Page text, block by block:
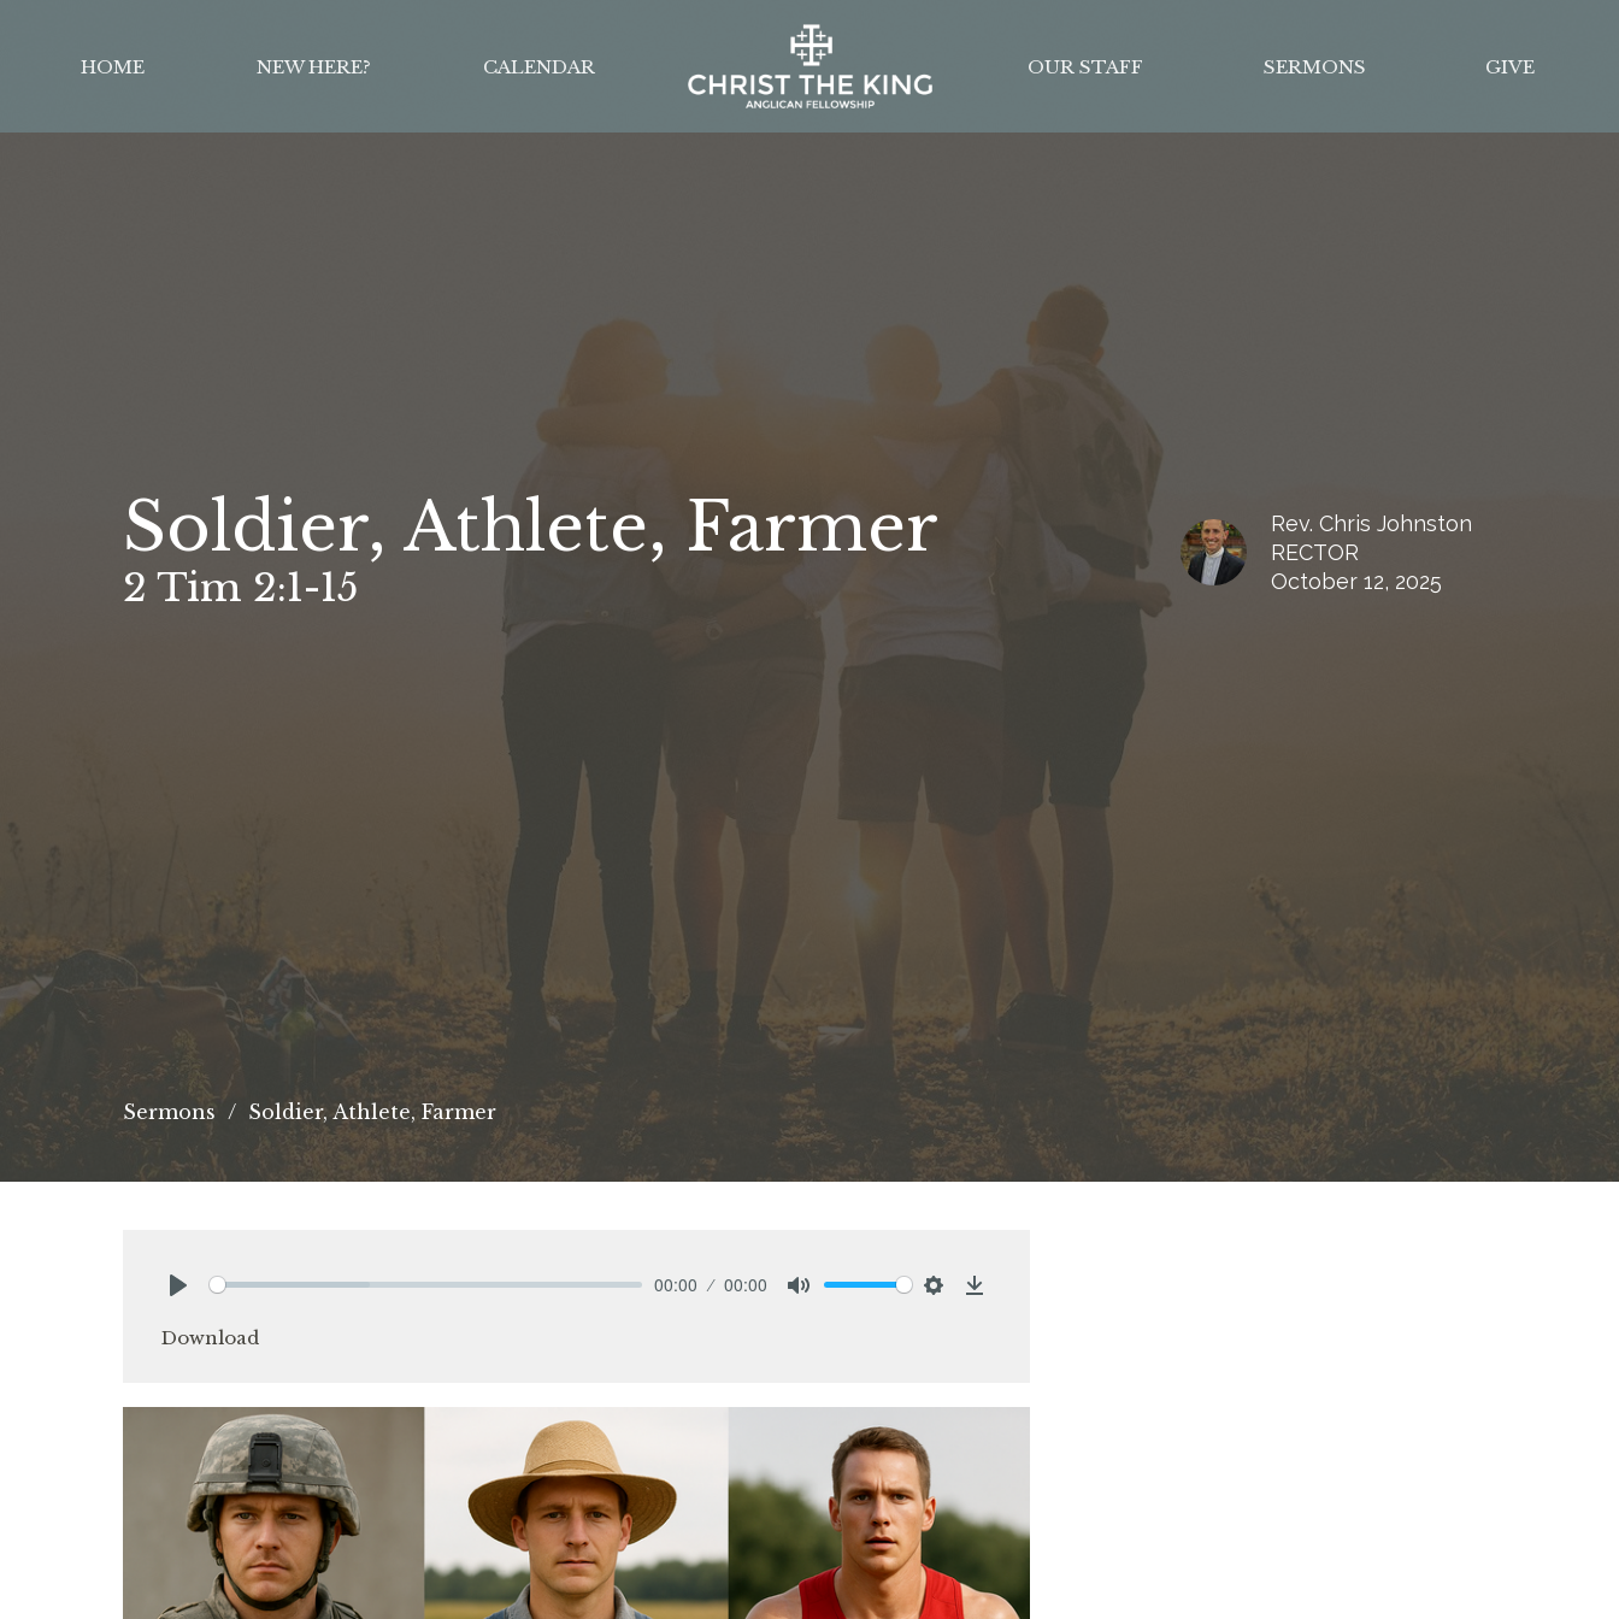
HOME NEW HERE? CALENDAR OUR STAFF SERMONS GIVE
Soldier, Athlete, Farmer
2 Tim 2:1-15
Rev. Chris Johnston
RECTOR
October 12, 2025
Sermons Soldier, Athlete, Farmer
00:00 00:00
Download